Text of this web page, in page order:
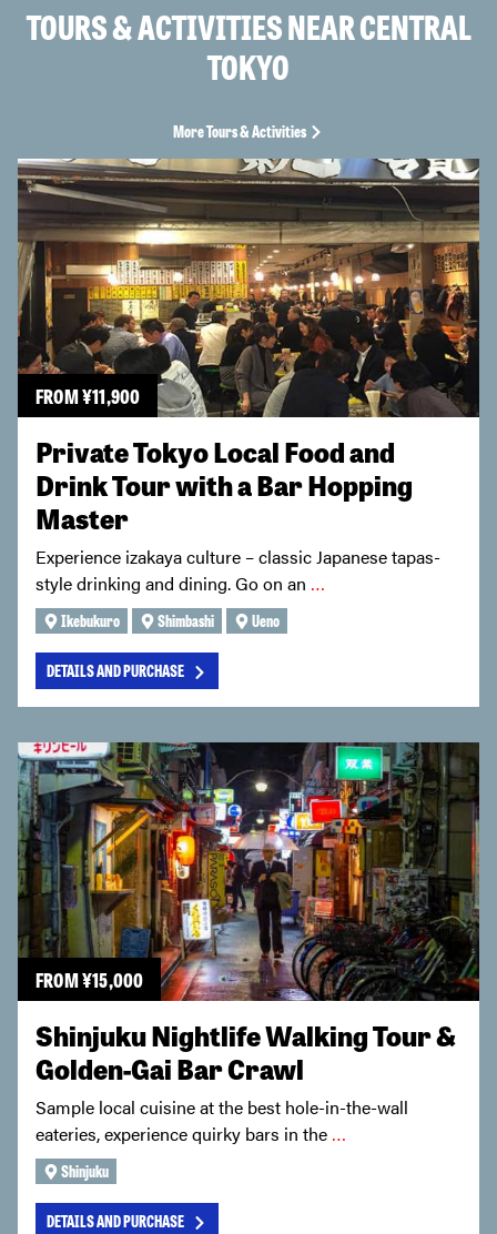
TOURS & ACTIVITIES NEAR CENTRAL
TOKYO
More Tours & Activities
FROM¥11,900
Private Tokyo Local Food and
Drink Tour with a Bar Hopping
Master
Experience izakaya culture – classic Japanese tapas-
style drinking and dining. Go on an …
Ikebukuro Shimbashi Ueno
DETAILS AND PURCHASE
FROM¥15,000
Shinjuku Nightlife Walking Tour &
Golden-Gai Bar Crawl
Sample local cuisine at the best hole-in-the-wall
eateries, experience quirky bars in the …
Shinjuku
DETAILS AND PURCHASE